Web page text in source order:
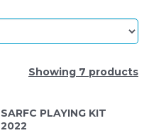
Showing 7 products
SARFC PLAYING KIT
2022